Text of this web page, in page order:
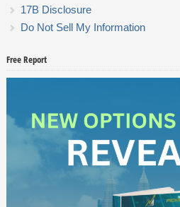
17B Disclosure
Do Not Sell My Information
Free Report